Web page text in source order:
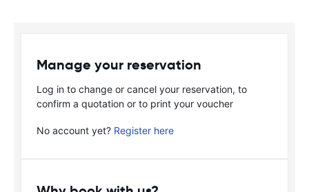
Manage your reservation
Log in to change or cancel your reservation, to
confirm a quotation or to print your voucher
No account yet? Register here